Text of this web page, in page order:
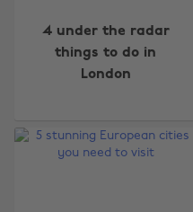
4 under the radar
things to do in
London